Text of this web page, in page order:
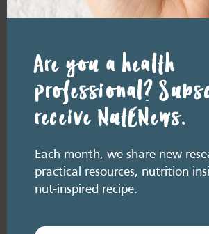
analysis builds on the 2019 EAT-
Are you a health
professional?
receive NutENews.
Each month, we share new
practical resources, nutrition
nut-inspired recipe.